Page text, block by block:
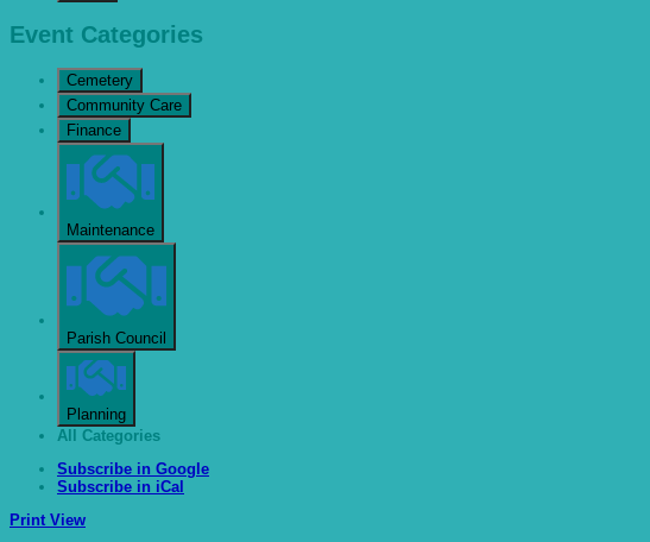
Event Categories
Cemetery
Community Care
Finance
Maintenance
Parish Council
Planning
All Categories
Subscribe in Google
Subscribe in iCal
Print View